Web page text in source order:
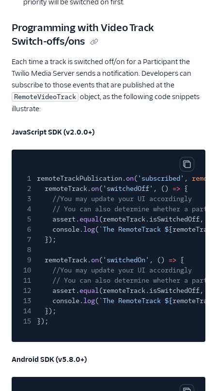
priority will be switched on first.
Programming with Video Track
Switch-offs/ons
Each time a track is switched off/on for a Participant the
Twilio Media Server sends a notification. Developers can
subscribe to those events that are published at the
RemoteVideoTrack object, as the following code snippets
illustrate:
JavaScript SDK (v2.0.0+)
Copy
1 remoteTrackPublication. on( 'subscribed' ,
2
remoteTrack. on( 'switchedOff' , () => {
3
//You may update your UI accordingly
4
// You can also determine whether a
5
assert. equal(remoteTrack.isSwitchedOff,
6
console. log( `The RemoteTrack ${remoteTrack
7
});
8
9
remoteTrack. on( 'switchedOn' , () => {
10
//You may update your UI accordingly
11
// You can also determine whether a
12
assert. equal(remoteTrack.isSwitchedOff,
13
console. log( `The RemoteTrack ${remoteTrack
14
});
15
});
Android SDK (v5.8.0+)